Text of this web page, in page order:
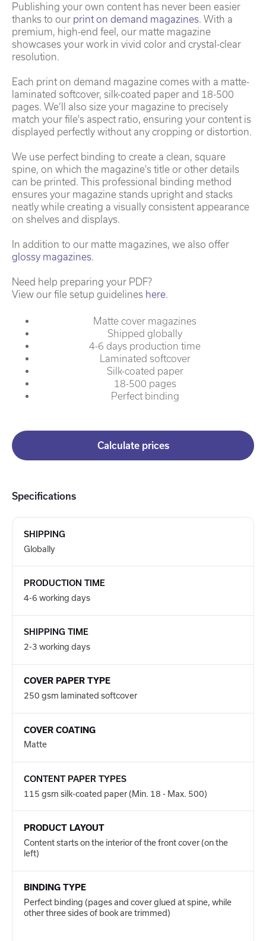
Publishing your own content has never been easier
thanks to our print on demand magazines. With a
premium, high-end feel, our matte magazine
showcases your work in vivid color and crystal-clear
resolution.
Each print on demand magazine comes with a matte-
laminated softcover, silk-coated paper and 18-500
pages. We’ll also size your magazine to precisely
match your file's aspect ratio, ensuring your content is
displayed perfectly without any cropping or distortion.
We use perfect binding to create a clean, square
spine, on which the magazine's title or other details
can be printed. This professional binding method
ensures your magazine stands upright and stacks
neatly while creating a visually consistent appearance
on shelves and displays.
In addition to our matte magazines, we also offer
glossy magazines.
Need help preparing your PDF?
View our file setup guidelines here.
Matte cover magazines
Shipped globally
4-6 days production time
Laminated softcover
Silk-coated paper
18-500 pages
Perfect binding
Calculate prices
Specifications
SHIPPING
Globally
PRODUCTION TIME
4-6 working days
SHIPPING TIME
2-3 working days
COVER PAPER TYPE
250 gsm laminated softcover
COVER COATING
Matte
CONTENT PAPER TYPES
115 gsm silk-coated paper (Min. 18 - Max. 500)
PRODUCT LAYOUT
Content starts on the interior of the front cover (on the
left)
BINDING TYPE
Perfect binding (pages and cover glued at spine, while
other three sides of book are trimmed)